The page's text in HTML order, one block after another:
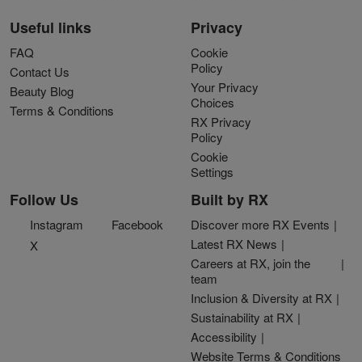
Useful links
FAQ
Contact Us
Beauty Blog
Terms & Conditions
Privacy
Cookie
Policy
Your Privacy
Choices
RX Privacy
Policy
Cookie
Settings
Follow Us
Instagram
Facebook
X
Built by RX
Discover more RX Events
Latest RX News
Careers at RX, join the
team
Inclusion & Diversity at RX
Sustainability at RX
Accessibility
Website Terms & Conditions